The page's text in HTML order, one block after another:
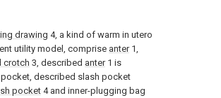
drawing 4, a kind of warm in utero
utility model, comprise anter1,
crotch 3, described anter1 is
described slash pocket
pocket4 and inner-plugging bag